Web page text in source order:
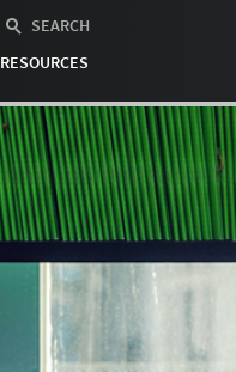
SEARCH
RESOURCES